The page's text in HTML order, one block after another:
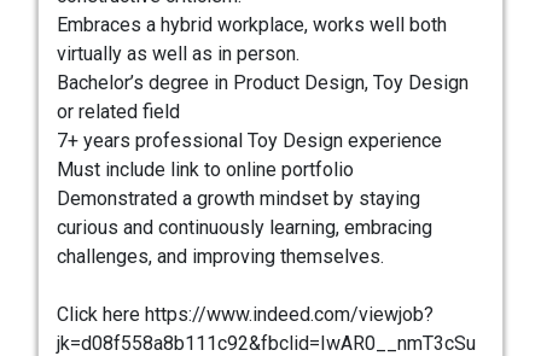
Embraces a hybrid workplace, works well both
virtually as well as in person.
Bachelor’s degree in Product Design, Toy Design
or related field
7+ years professional Toy Design experience
Must include link to online portfolio
Demonstrated a growth mindset by staying
curious and continuously learning, embracing
challenges, and improving themselves.
Click here https://www.indeed.com/viewjob?
jk=d08f558a8b111c92&fbclid=IwAR0__nmT3cSu